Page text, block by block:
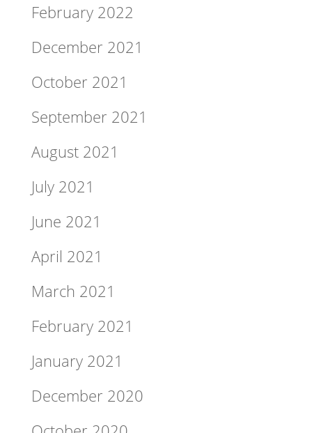
February 2022
December 2021
October 2021
September 2021
August 2021
July 2021
June 2021
April 2021
March 2021
February 2021
January 2021
December 2020